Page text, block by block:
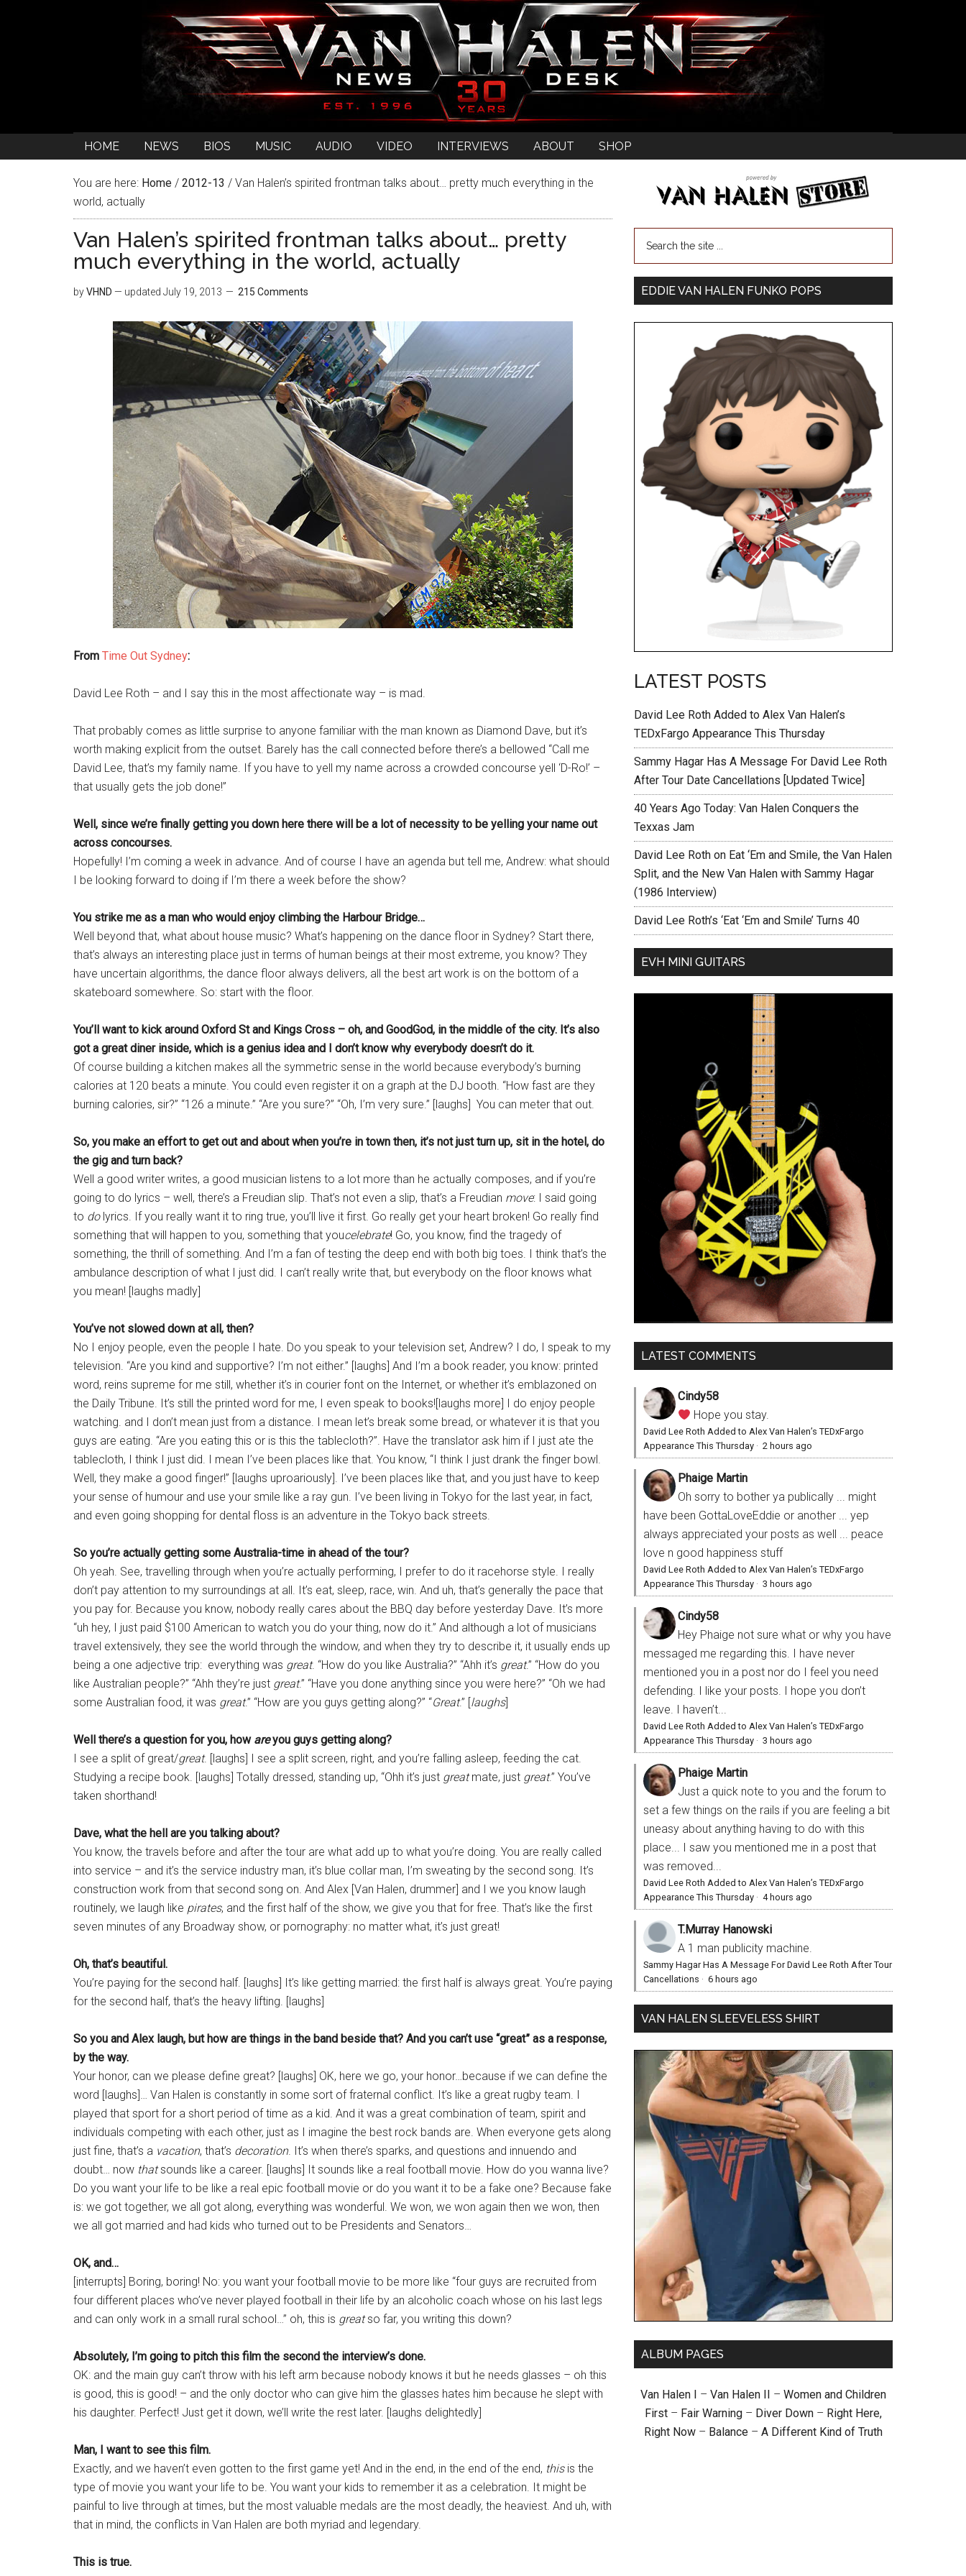
HOME NEWS BIOS MUSIC AUDIO VIDEO INTERVIEWS ABOUT SHOP
You are here: Home / 2012-13 / Van Halen’s spirited frontman talks about… pretty much everything in the
world, actually
Van Halen’s spirited frontman talks about… pretty
much everything in the world, actually
byVHND — updated July 19, 2013 215 Comments
From Time Out Sydney:
David Lee Roth – and I say this in the most affectionate way – is mad.
That probably comes as little surprise to anyone familiar with the man known as Diamond Dave, but it’s
worth making explicit from the outset. Barely has the call connected before there’s a bellowed “Call me
David Lee, that’s my family name. If you have to yell my name across a crowded concourse yell ‘D-Ro!’ –
that usually gets the job done!”
Well, since we’re finally getting you down here there will be a lot of necessity to be yelling your name out
across concourses.
Hopefully! I’m coming a week in advance. And of course I have an agenda but tell me, Andrew: what should
I be looking forward to doing if I’m there a week before the show?
You strike me as a man who would enjoy climbing the Harbour Bridge…
Well beyond that, what about house music? What’s happening on the dance floor in Sydney? Start there,
that’s always an interesting place just in terms of human beings at their most extreme, you know? They
have uncertain algorithms, the dance floor always delivers, all the best art work is on the bottom of a
skateboard somewhere. So: start with the floor.
You’ll want to kick around Oxford St and Kings Cross – oh, and GoodGod, in the middle of the city. It’s also
got a great diner inside, which is a genius idea and I don’t know why everybody doesn’t do it.
Of course building a kitchen makes all the symmetric sense in the world because everybody’s burning
calories at 120 beats a minute. You could even register it on a graph at the DJ booth. “How fast are they
burning calories, sir?” “126 a minute.” “Are you sure?” “Oh, I’m very sure.” [laughs] You can meter that out.
So, you make an effort to get out and about when you’re in town then, it’s not just turn up, sit in the hotel, do
the gig and turn back?
Well a good writer writes, a good musician listens to a lot more than he actually composes, and if you’re
going to do lyrics – well, there’s a Freudian slip. That’s not even a slip, that’s a Freudian move: I said going
to dolyrics. If you really want it to ring true, you’ll live it first. Go really get your heart broken! Go really find
something that will happen to you, something that youcelebrate! Go, you know, find the tragedy of
something, the thrill of something. And I’m a fan of testing the deep end with both big toes. I think that’s the
ambulance description of what I just did. I can’t really write that, but everybody on the floor knows what
you mean! [laughs madly]
You’ve not slowed down at all, then?
No I enjoy people, even the people I hate. Do you speak to your television set, Andrew? I do, I speak to my
television. “Are you kind and supportive? I’m not either.” [laughs] And I’m a book reader, you know: printed
word, reins supreme for me still, whether it’s in courier font on the Internet, or whether it’s emblazoned on
the Daily Tribune. It’s still the printed word for me, I even speak to books![laughs more] I do enjoy people
watching. and I don’t mean just from a distance. I mean let’s break some bread, or whatever it is that you
guys are eating. “Are you eating this or is this the tablecloth?”. Have the translator ask him if I just ate the
tablecloth, I think I just did. I mean I’ve been places like that. You know, “I think I just drank the finger bowl.
Well, they make a good finger!” [laughs uproariously]. I’ve been places like that, and you just have to keep
your sense of humour and use your smile like a ray gun. I’ve been living in Tokyo for the last year, in fact,
and even going shopping for dental floss is an adventure in the Tokyo back streets.
So you’re actually getting some Australia-time in ahead of the tour?
Oh yeah. See, travelling through when you’re actually performing, I prefer to do it racehorse style. I really
don’t pay attention to my surroundings at all. It’s eat, sleep, race, win. And uh, that’s generally the pace that
you pay for. Because you know, nobody really cares about the BBQ day before yesterday Dave. It’s more
“uh hey, I just paid $100 American to watch you do your thing, now do it.” And although a lot of musicians
travel extensively, they see the world through the window, and when they try to describe it, it usually ends up
being a one adjective trip: everything was great. “How do you like Australia?” “Ahh it’s great.” “How do you
like Australian people?” “Ahh they’re just great.” “Have you done anything since you were here?” “Oh we had
some Australian food, it was great.” “How are you guys getting along?” “Great.” [laughs]
Well there’s a question for you, how areyou guys getting along?
I see a split of great/great. [laughs] I see a split screen, right, and you’re falling asleep, feeding the cat.
Studying a recipe book. [laughs] Totally dressed, standing up, “Ohh it’s just greatmate, just great.” You’ve
taken shorthand!
Dave, what the hell are you talking about?
You know, the travels before and after the tour are what add up to what you’re doing. You are really called
into service – and it’s the service industry man, it’s blue collar man, I’m sweating by the second song. It’s
construction work from that second song on. And Alex [Van Halen, drummer] and I we you know laugh
routinely, we laugh like pirates, and the first half of the show, we give you that for free. That’s like the first
seven minutes of any Broadway show, or pornography: no matter what, it’s just great!
Oh, that’s beautiful.
You’re paying for the second half. [laughs] It’s like getting married: the first half is always great. You’re paying
for the second half, that’s the heavy lifting. [laughs]
So you and Alex laugh, but how are things in the band beside that? And you can’t use “great” as a response,
by the way.
Your honor, can we please define great? [laughs] OK, here we go, your honor…because if we can define the
word [laughs]… Van Halen is constantly in some sort of fraternal conflict. It’s like a great rugby team. I
played that sport for a short period of time as a kid. And it was a great combination of team, spirit and
individuals competing with each other, just as I imagine the best rock bands are. When everyone gets along
just fine, that’s a vacation, that’s decoration. It’s when there’s sparks, and questions and innuendo and
doubt… now thatsounds like a career. [laughs] It sounds like a real football movie. How do you wanna live?
Do you want your life to be like a real epic football movie or do you want it to be a fake one? Because fake
is: we got together, we all got along, everything was wonderful. We won, we won again then we won, then
we all got married and had kids who turned out to be Presidents and Senators…
OK, and…
[interrupts] Boring, boring! No: you want your football movie to be more like “four guys are recruited from
four different places who’ve never played football in their life by an alcoholic coach whose on his last legs
and can only work in a small rural school…” oh, this is greatso far, you writing this down?
Absolutely, I’m going to pitch this film the second the interview’s done.
OK: and the main guy can’t throw with his left arm because nobody knows it but he needs glasses – oh this
is good, this is good! – and the only doctor who can give him the glasses hates him because he slept with
his daughter. Perfect! Just get it down, we’ll write the rest later. [laughs delightedly]
Man, I want to see this film.
Exactly, and we haven’t even gotten to the first game yet! And in the end, in the end of the end, thisis the
type of movie you want your life to be. You want your kids to remember it as a celebration. It might be
painful to live through at times, but the most valuable medals are the most deadly, the heaviest. And uh, with
that in mind, the conflicts in Van Halen are both myriad and legendary.
This is true.
EDDIE VAN HALEN FUNKO POPS
LATEST POSTS
David Lee Roth Added to Alex Van Halen’s
TEDxFargo Appearance This Thursday
Sammy Hagar Has A Message For David Lee Roth
After Tour Date Cancellations [Updated Twice]
40 Years Ago Today: Van Halen Conquers the
Texxas Jam
David Lee Roth on Eat ‘Em and Smile, the Van Halen
Split, and the New Van Halen with Sammy Hagar
(1986 Interview)
David Lee Roth’s ‘Eat ‘Em and Smile’ Turns 40
EVH MINI GUITARS
LATEST COMMENTS
Cindy58
Hope you stay.
David Lee Roth Added to Alex Van Halen’s TEDxFargo
Appearance This Thursday · 2 hours ago
Phaige Martin
Oh sorry to bother ya publically ... might
have been GottaLoveEddie or another ... yep
always appreciated your posts as well ... peace
love n good happiness stuff
David Lee Roth Added to Alex Van Halen’s TEDxFargo
Appearance This Thursday · 3 hours ago
Cindy58
Hey Phaige not sure what or why you have
messaged me regarding this. I have never
mentioned you in a post nor do I feel you need
defending. I like your posts. I hope you don’t
leave. I haven’t...
David Lee Roth Added to Alex Van Halen’s TEDxFargo
Appearance This Thursday · 3 hours ago
Phaige Martin
Just a quick note to you and the forum to
set a few things on the rails if you are feeling a bit
uneasy about anything having to do with this
place... I saw you mentioned me in a post that
was removed...
David Lee Roth Added to Alex Van Halen’s TEDxFargo
Appearance This Thursday · 4 hours ago
T.Murray Hanowski
A 1 man publicity machine.
Sammy Hagar Has A Message For David Lee Roth After Tour
Cancellations · 6 hours ago
VAN HALEN SLEEVELESS SHIRT
ALBUM PAGES
Van Halen I – Van Halen II – Women and Children
First – Fair Warning – Diver Down – Right Here,
Right Now – Balance – A Different Kind of Truth